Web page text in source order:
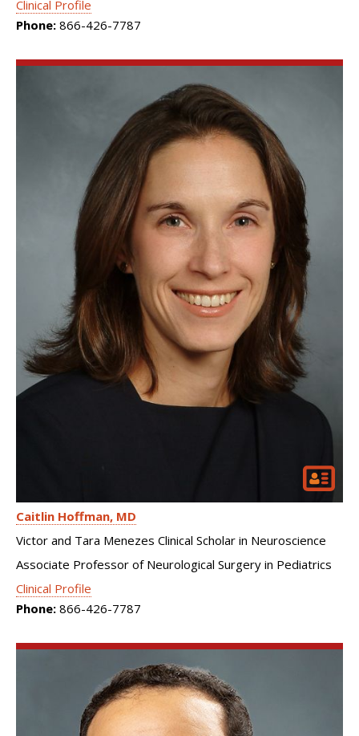
Clinical Profile
Phone: 866-426-7787
Caitlin Hoffman MD
Victor and Tara Menezes Clinical Scholar in Neuroscience
Associate Professor of Neurological Surgery in Pediatrics
Clinical Profile
Phone: 866-426-7787